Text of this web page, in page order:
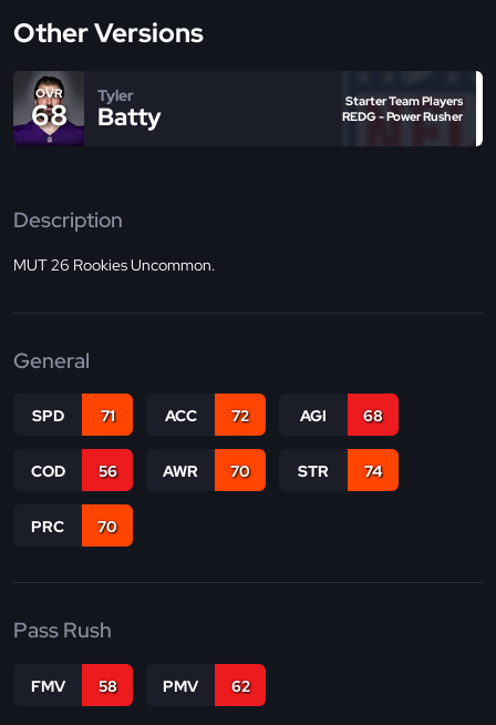
Other Versions
OVR
68
Tyler
Batty
Starter Team Players
REDG - Power Rusher
Description
MUT 26 Rookies Uncommon.
General
SPD 71 ACC 72 AGI 68
COD 56 AWR 70 STR 74
PRC 70
Pass Rush
FMV 58 PMV 62